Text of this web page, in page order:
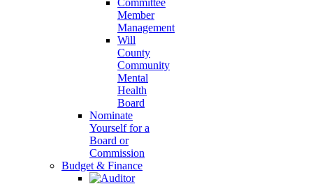
Committee
Member
Management
Will
County
Community
Mental
Health
Board
Nominate
Yourself for a
Board or
Commission
Budget & Finance